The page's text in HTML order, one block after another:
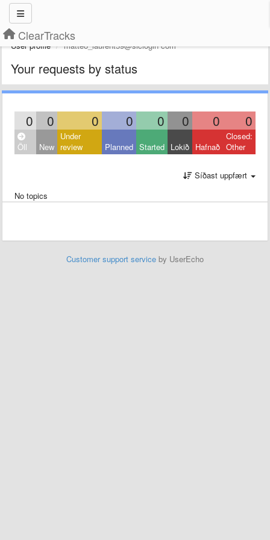
ClearTracks
User profile mattéo_laurent59@slclogin com
Your requests by status
0 0 0 0 0 0 0 0
Öll New
Under
review
Planned Started Lokið Hafnað
Closed:
Other
Síðast uppfært
No topics
Customer support service by UserEcho